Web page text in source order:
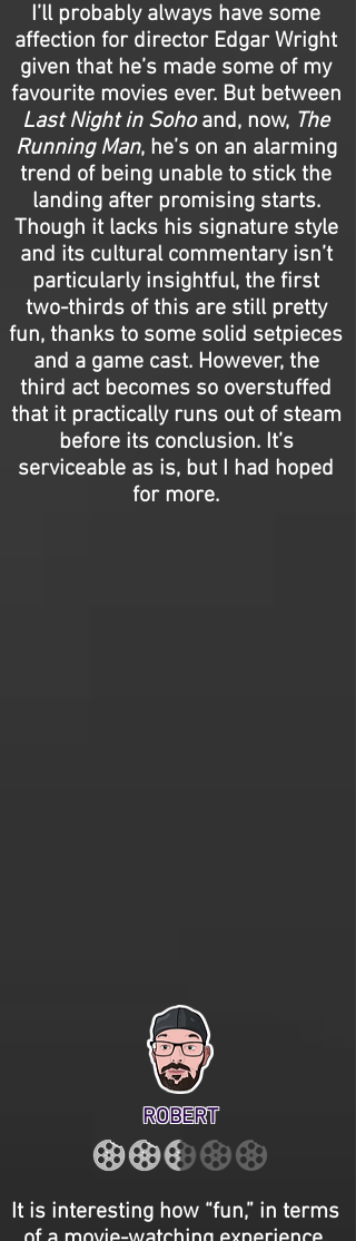
I’ll probably always have some
affection for director Edgar Wright
given that he’s made some of my
favourite movies ever. But between
Last Night in Sohoand, now, The
Running Man, he’s on an alarming
trend of being unable to stick the
landing after promising starts.
Though it lacks his signature style
and its cultural commentary isn’t
particularly insightful, the first
two-thirds of this are still pretty
fun, thanks to some solid setpieces
and a game cast. However, the
third act becomes so overstuffed
that it practically runs out of steam
before its conclusion. It’s
serviceable as is, but I had hoped
for more.
ROBERT
It is interesting how “fun,” in terms